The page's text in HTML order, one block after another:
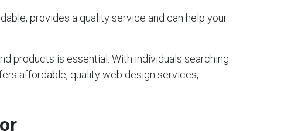
provides a quality service and can help your
products is essential. With individuals searching
affordable, quality web design services,